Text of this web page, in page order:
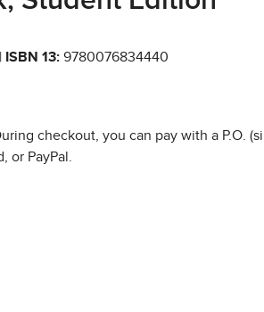
ISBN 13: 9780076834440
checkout, you can pay with a P.O.
or PayPal.